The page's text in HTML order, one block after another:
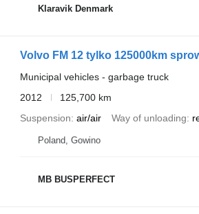
Klaravik Denmark
Volvo FM 12 tylko 125000km
Municipal vehicles - garbage truck
2012
125,700 km
Suspension air/air Way of unloading
Poland, Gowino
MB BUSPERFECT